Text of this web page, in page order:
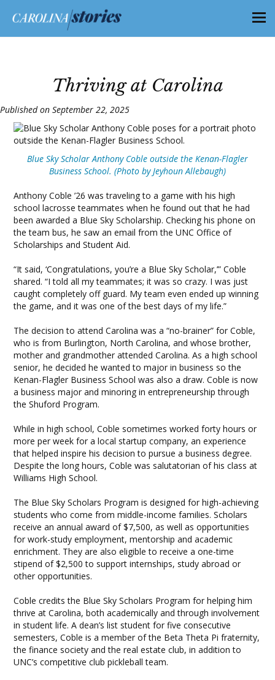
Thriving at Carolina
Published on September 22, 2025
Blue Sky Scholar Anthony Coble outside the Kenan-Flagler
Business School. (Photo by Jeyhoun Allebaugh)
Anthony Coble ’26 was traveling to a game with his high
school lacrosse teammates when he found out that he had
been awarded a Blue Sky Scholarship. Checking his phone on
the team bus, he saw an email from the UNC Office of
Scholarships and Student Aid.
“It said, ‘Congratulations, you’re a Blue Sky Scholar,’” Coble
shared. “I told all my teammates; it was so crazy. I was just
caught completely off guard. My team even ended up winning
the game, and it was one of the best days of my life.”
The decision to attend Carolina was a “no-brainer” for Coble,
who is from Burlington, North Carolina, and whose brother,
mother and grandmother attended Carolina. As a high school
senior, he decided he wanted to major in business so the
Kenan-Flagler Business School was also a draw. Coble is now
a business major and minoring in entrepreneurship through
the Shuford Program.
While in high school, Coble sometimes worked forty hours or
more per week for a local startup company, an experience
that helped inspire his decision to pursue a business degree.
Despite the long hours, Coble was salutatorian of his class at
Williams High School.
The Blue Sky Scholars Program is designed for high-achieving
students who come from middle-income families. Scholars
receive an annual award of $7,500, as well as opportunities
for work-study employment, mentorship and academic
enrichment. They are also eligible to receive a one-time
stipend of $2,500 to support internships, study abroad or
other opportunities.
Coble credits the Blue Sky Scholars Program for helping him
thrive at Carolina, both academically and through involvement
in student life. A dean’s list student for five consecutive
semesters, Coble is a member of the Beta Theta Pi fraternity,
the finance society and the real estate club, in addition to
UNC’s competitive club pickleball team.